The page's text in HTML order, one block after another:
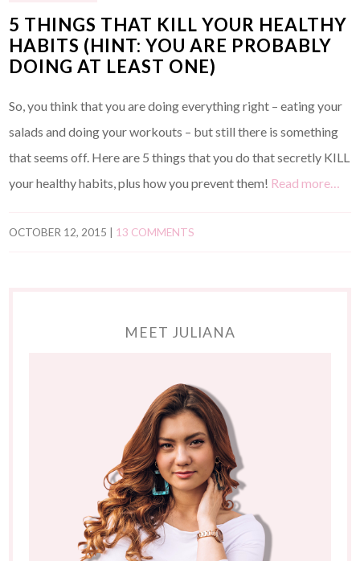
5 THINGS THAT KILL YOUR HEALTHY
HABITS (HINT: YOU ARE PROBABLY
DOING AT LEAST ONE)
So, you think that you are doing everything right – eating your
salads and doing your workouts – but still there is something
that seems off. Here are 5 things that you do that secretly KILL
your healthy habits, plus how you prevent them! Read more…
OCTOBER 12, 2015 13 COMMENTS
MEET JULIANA